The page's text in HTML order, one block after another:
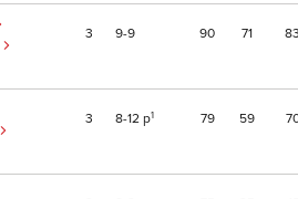
3 9 9 90 71 83
3 8 12 p1 79 59